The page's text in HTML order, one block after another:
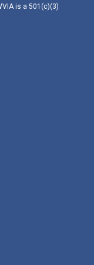
is a 501(c)(3)